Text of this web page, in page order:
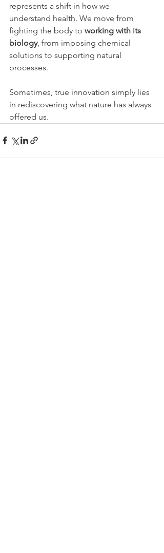
represents a shift in how we
understand health. We move from
fighting the body to working with its
biology, from imposing chemical
solutions to supporting natural
processes.
Sometimes, true innovation simply lies
in rediscovering what nature has always
offered us.